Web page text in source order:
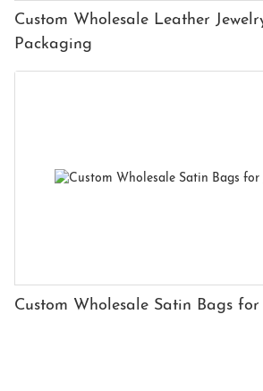
Custom Wholesale Leather
Packaging
Custom Wholesale Satin Bags